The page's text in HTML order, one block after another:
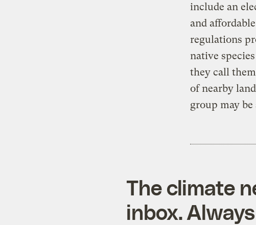
include an
and
regulations
native
they call
of nearby
group may
The climate
inbox.